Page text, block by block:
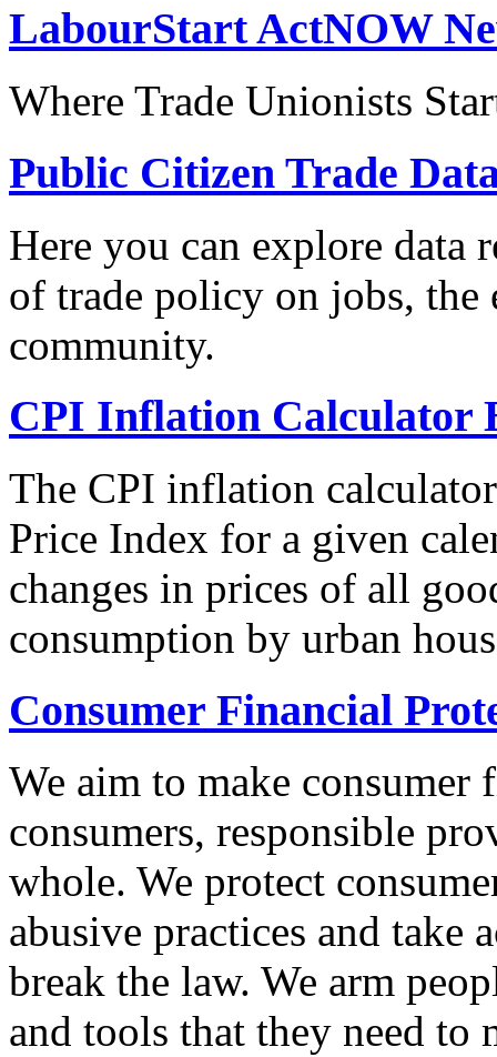
LabourStart ActNOW
Where Trade Unionists
Public Citizen Trade
Here you can explore data
of trade policy on jobs, the
community.
CPI Inflation Calculator
The CPI inflation
Price Index for a given
changes in prices of all
consumption by urban
Consumer Financial
We aim to make
consumers, responsible
whole. We protect
abusive practices and take
break the law. We arm
and tools that they need to